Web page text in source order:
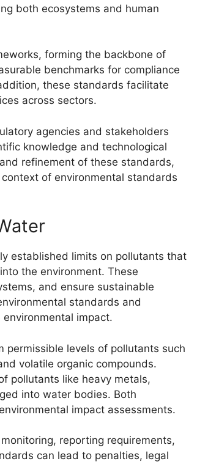
both ecosystems and human
forming the backbone of
benchmarks for compliance
these standards facilitate
across sectors.
agencies and stakeholders
knowledge and technological
refinement of these standards,
of environmental standards
established limits on pollutants that
the environment. These
and ensure sustainable
standards and
impact.
permissible levels of pollutants such
volatile organic compounds.
pollutants like heavy metals,
into water bodies. Both
impact assessments.
reporting requirements,
can lead to penalties, legal